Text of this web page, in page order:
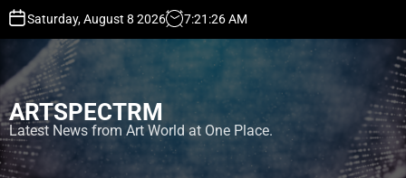
t
o
c
o
n
Saturday, August 8 2026 7:21 :27AM
ARTSPECTRM
Latest News from Art World at One Place.